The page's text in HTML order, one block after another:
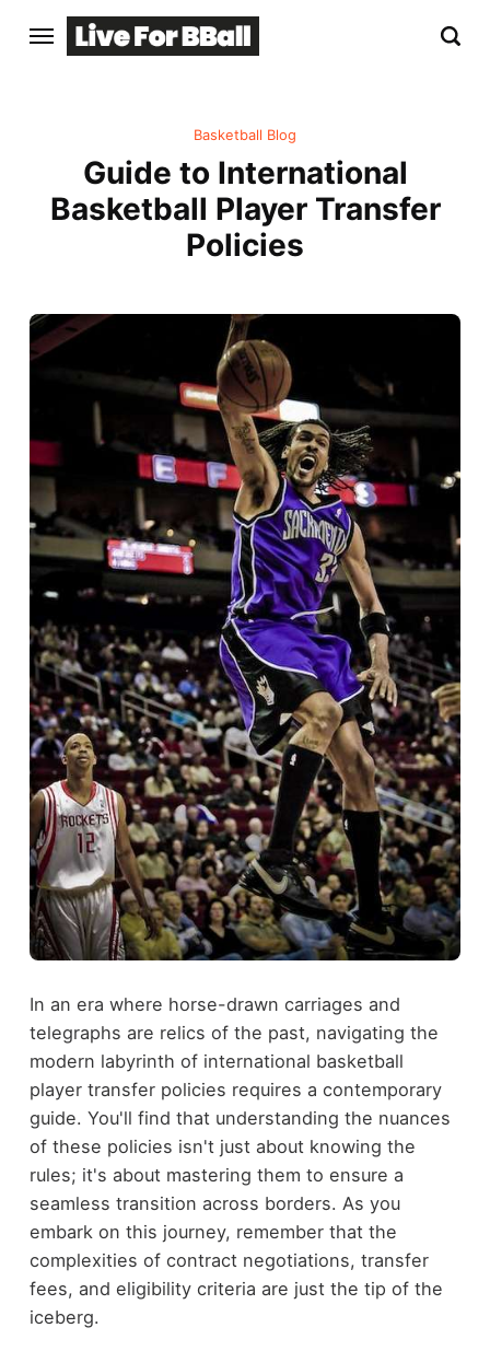
Basketball Blog
Guide to International
Basketball Player Transfer
Policies
In an era where horse-drawn carriages and
telegraphs are relics of the past, navigating the
modern labyrinth of international basketball
player transfer policies requires a contemporary
guide. You'll find that understanding the nuances
of these policies isn't just about knowing the
rules; it's about mastering them to ensure a
seamless transition across borders. As you
embark on this journey, remember that the
complexities of contract negotiations, transfer
fees, and eligibility criteria are just the tip of the
iceberg.